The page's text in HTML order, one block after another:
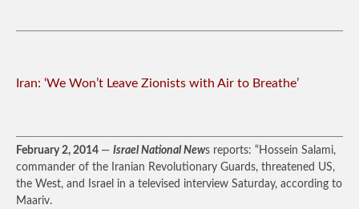
Iran: ‘We Won’t Leave Zionists with Air to Breathe’
February 2, 2014 — Israel National News reports: “Hossein Salami,
commander of the Iranian Revolutionary Guards, threatened US,
the West, and Israel in a televised interview Saturday, according to
Maariv.